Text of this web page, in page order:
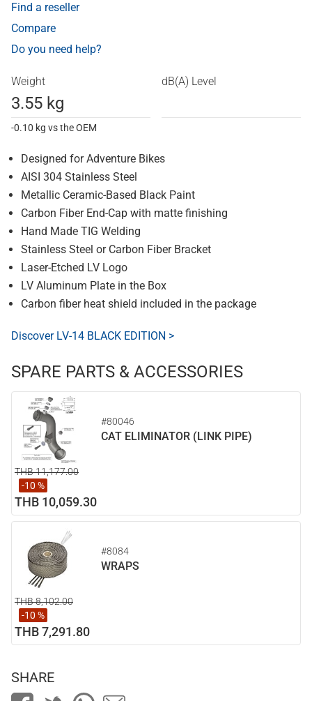
Find a reseller
Compare
Do you need help?
Weight
3.55 kg
-0.10 kg vs the OEM
dB(A) Level
Designed for Adventure Bikes
AISI 304 Stainless Steel
Metallic Ceramic-Based Black Paint
Carbon Fiber End-Cap with matte finishing
Hand Made TIG Welding
Stainless Steel or Carbon Fiber Bracket
Laser-Etched LV Logo
LV Aluminum Plate in the Box
Carbon fiber heat shield included in the package
Discover LV-14 BLACK EDITION >
SPARE PARTS & ACCESSORIES
#80046
CAT ELIMINATOR (LINK PIPE)
THB 11,177.00
-10 %
THB 10,059.30
#8084
WRAPS
THB 8,102.00
-10 %
THB 7,291.80
SHARE